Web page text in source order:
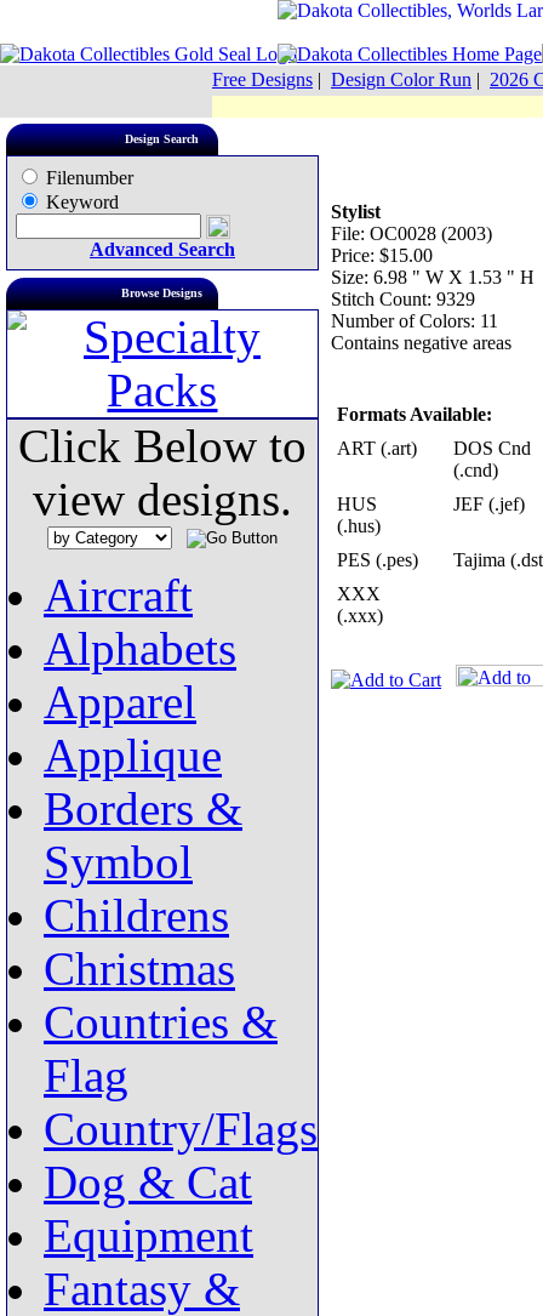
Free Designs | Design Color Run | 2026
Design Search
Filenumber
Keyword
Advanced Search
Browse Designs
Click Below to
view designs.
Aircraft
Alphabets
Apparel
Applique
Borders &
Symbol
Childrens
Christmas
Countries &
Flag
Country/Flags
Dog & Cat
Equipment
Fantasy &
Stylist
File: OC0028 (2003)
Price: $15.00
Size: 6.98 " W X 1.53 " H
Stitch Count: 9329
Number of Colors: 11
Contains negative areas
Formats Available:
ART (.art)
DOS Cnd
(.cnd)
HUS
(.hus)
JEF (.jef)
PES (.pes)
Tajima
XXX
(.xxx)